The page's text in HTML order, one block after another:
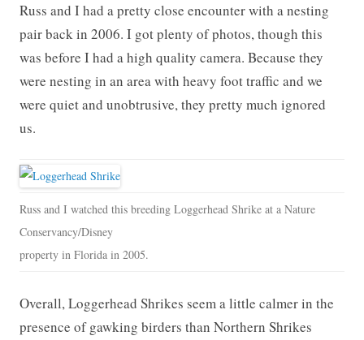
Russ and I had a pretty close encounter with a nesting
pair back in 2006. I got plenty of photos, though this
was before I had a high quality camera. Because they
were nesting in an area with heavy foot traffic and we
were quiet and unobtrusive, they pretty much ignored
us.
Russ and I watched this breeding Loggerhead Shrike at a Nature
Conservancy/Disney
property in Florida in 2005.
Overall, Loggerhead Shrikes seem a little calmer in the
presence of gawking birders than Northern Shrikes